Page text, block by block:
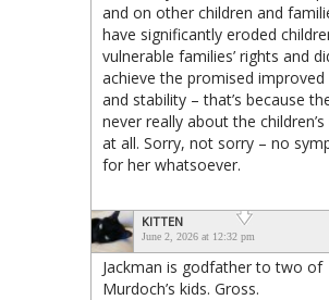
and on other children and
have significantly eroded
vulnerable families’ rights and
achieve the promised
and stability – that’s because
never really about the children’s
at all. Sorry, not sorry – no
for her whatsoever.
KITTEN
June 2, 2026 at 12:32 pm
Jackman is godfather to two of
Murdoch’s kids. Gross.